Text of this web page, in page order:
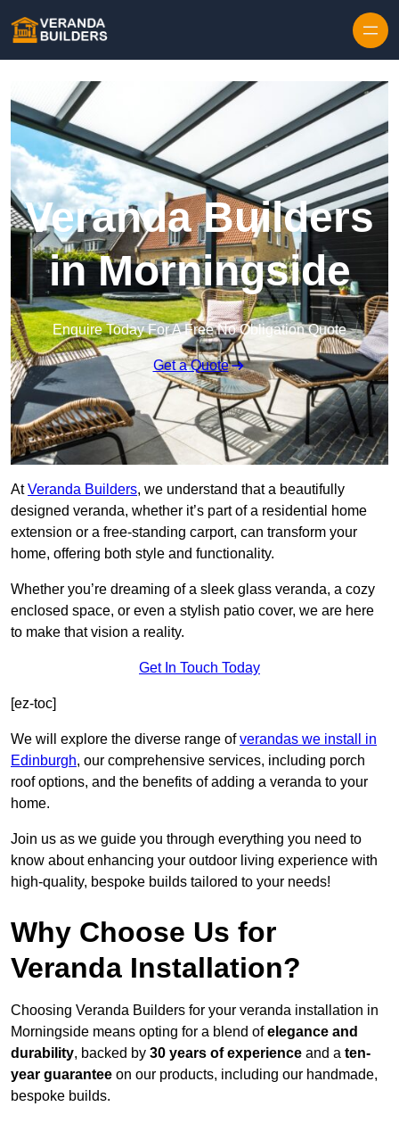
Veranda Builders
in Morningside
Enquire Today For A Free No Obligation Quote
Get a Quote
AtVeranda Builders, we understand that a beautifully
designed veranda, whether it’s part of a residential home
extension or a free-standing carport, can transform your
home, offering both style and functionality.
Whether you’re dreaming of a sleek glass veranda, a cozy
enclosed space, or even a stylish patio cover, we are here
to make that vision a reality.
Get In Touch Today
[ez-toc]
We will explore the diverse range ofverandas we install in
Edinburgh, our comprehensive services, including porch
roof options, and the benefits of adding a veranda to your
home.
Join us as we guide you through everything you need to
know about enhancing your outdoor living experience with
high-quality, bespoke builds tailored to your needs!
Why Choose Us for
Veranda Installation?
Choosing Veranda Builders for your veranda installation in
Morningside means opting for a blend ofelegance and
durability, backed by 30 years of experience and a ten-
year guarantee on our products, including our handmade,
bespoke builds.